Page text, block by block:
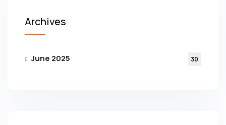
Archives
June 2025 30